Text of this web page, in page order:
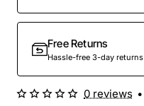
Free Returns
Hassle-free 3-day returns
0 reviews •